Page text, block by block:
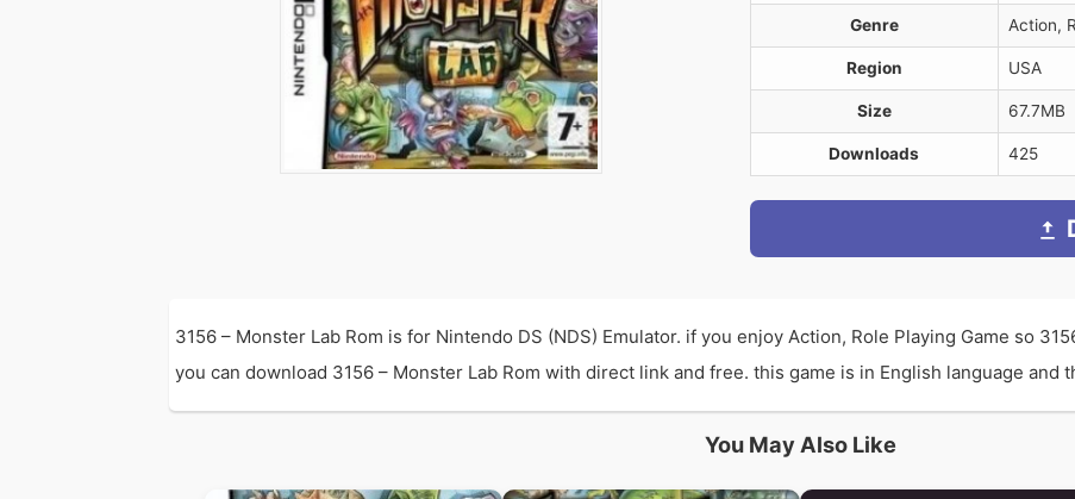
Genre Action,
Region USA
Size 67.7MB
Downloads 425
3156 – Monster Lab Rom is for Nintendo DS (NDS) Emulator. if you enjoy Action, Role Playing Game so
you can download 3156 – Monster Lab Rom with direct link and free. this game is in English language and
You May Also Like